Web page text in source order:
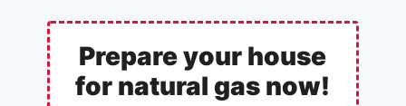
Prepare your house
for natural gas now!